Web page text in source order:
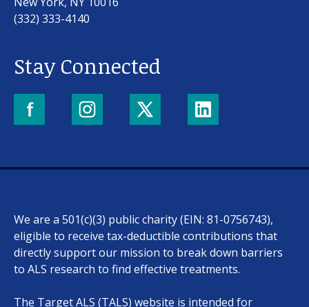
Understanding ALS
Get involved
(332) 333-4140
Stay Connected
We are a 501(c)(3) public charity (EIN: 81-0756743),
eligible to receive tax-deductible contributions that
directly support our mission to break down barriers
to ALS research to find effective treatments.
The Target ALS (TALS) website is intended for